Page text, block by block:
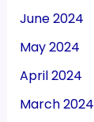
June 2024
May 2024
April 2024
March 2024